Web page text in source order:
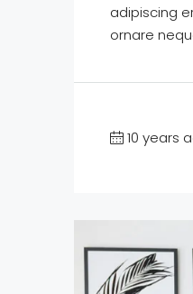
adipiscing
ornare
10 years